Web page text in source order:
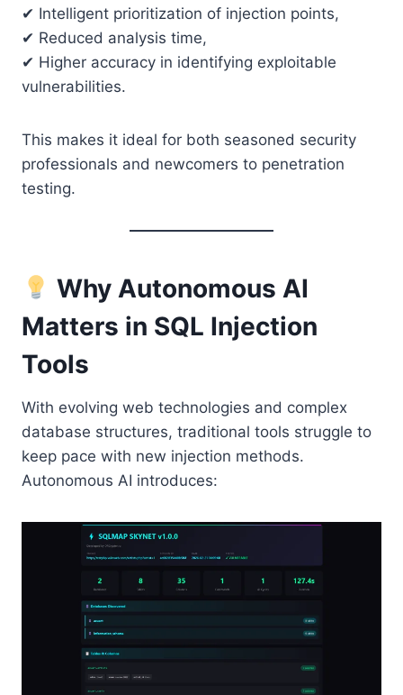
✔ Intelligent prioritization of injection points,
✔ Reduced analysis time,
✔ Higher accuracy in identifying exploitable
vulnerabilities.
This makes it ideal for both seasoned security
professionals and newcomers to penetration
testing.
Why Autonomous AI
Matters in SQL Injection
Tools
With evolving web technologies and complex
database structures, traditional tools struggle to
keep pace with new injection methods.
Autonomous AI introduces: